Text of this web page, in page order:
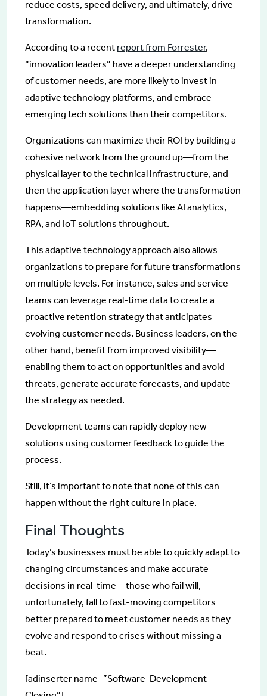
reduce costs, speed delivery, and ultimately, drive
transformation.
According to a recent report from Forrester,
“innovation leaders” have a deeper understanding
of customer needs, are more likely to invest in
adaptive technology platforms, and embrace
emerging tech solutions than their competitors.
Organizations can maximize their ROI by building a
cohesive network from the ground up—from the
physical layer to the technical infrastructure, and
then the application layer where the transformation
happens—embedding solutions like AI analytics,
RPA, and IoT solutions throughout.
This adaptive technology approach also allows
organizations to prepare for future transformations
on multiple levels. For instance, sales and service
teams can leverage real-time data to create a
proactive retention strategy that anticipates
evolving customer needs. Business leaders, on the
other hand, benefit from improved visibility—
enabling them to act on opportunities and avoid
threats, generate accurate forecasts, and update
the strategy as needed.
Development teams can rapidly deploy new
solutions using customer feedback to guide the
process.
Still, it’s important to note that none of this can
happen without the right culture in place.
Final Thoughts
Today’s businesses must be able to quickly adapt to
changing circumstances and make accurate
decisions in real-time—those who fail will,
unfortunately, fall to fast-moving competitors
better prepared to meet customer needs as they
evolve and respond to crises without missing a
beat.
[adinserter name=”Software-Development-